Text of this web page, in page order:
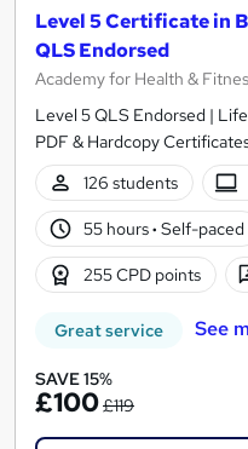
Level 5 Certificate in
QLS Endorsed
Academy for Health &
Level 5 QLS Endorsed |
PDF & Hardcopy
126 students
55 hours· Self-paced
255 CPD points
Great service See
SAVE 15%
£100£119